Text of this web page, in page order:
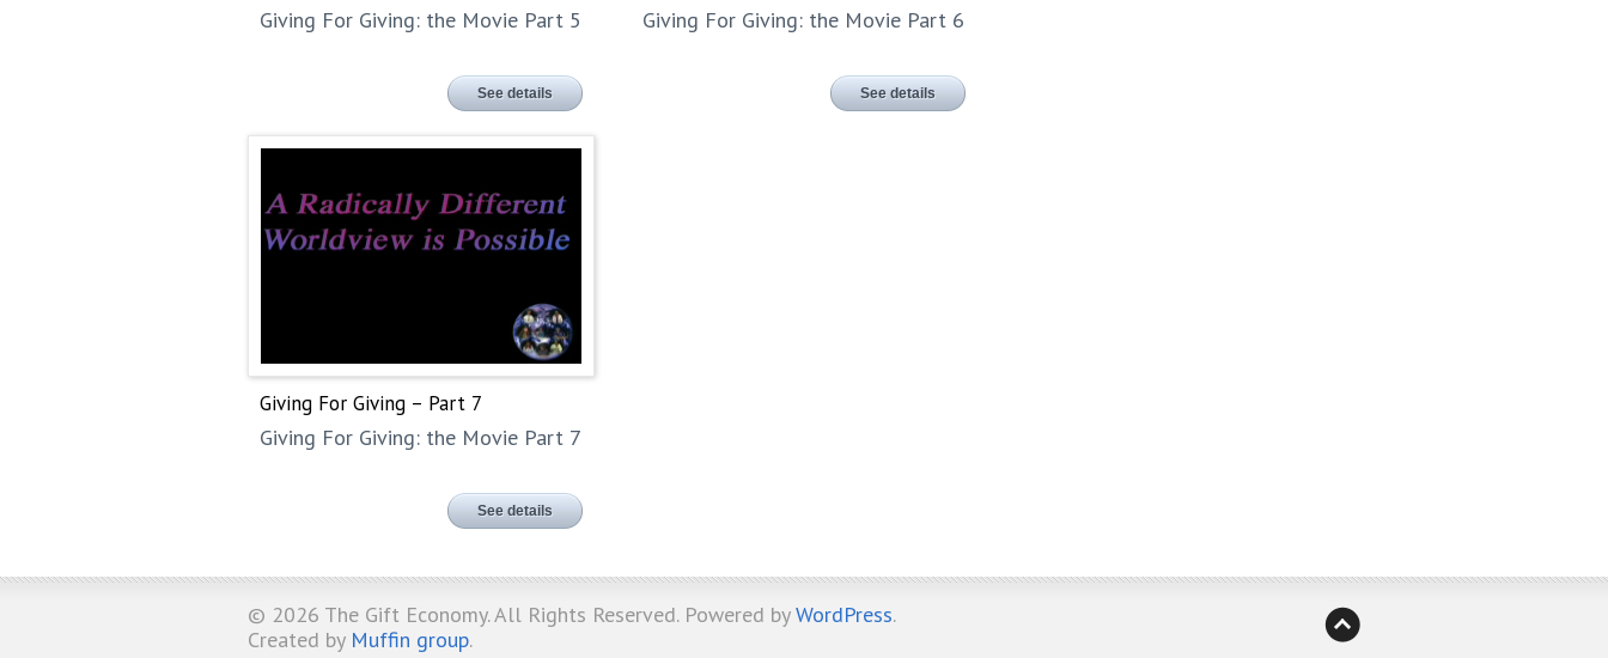
Giving For Giving: the Movie Part 5
See details
Giving For Giving: the Movie Part 6
See details
Giving For Giving – Part 7
Giving For Giving: the Movie Part 7
See details
© 2026 The Gift Economy. All Rights Reserved. Powered byWordPress.
Created by Muffin group.